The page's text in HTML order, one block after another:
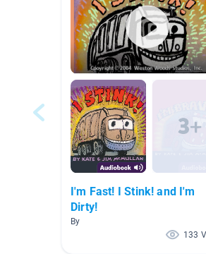
I'm Fast! I Stink! and I'm
Dirty!
By
133